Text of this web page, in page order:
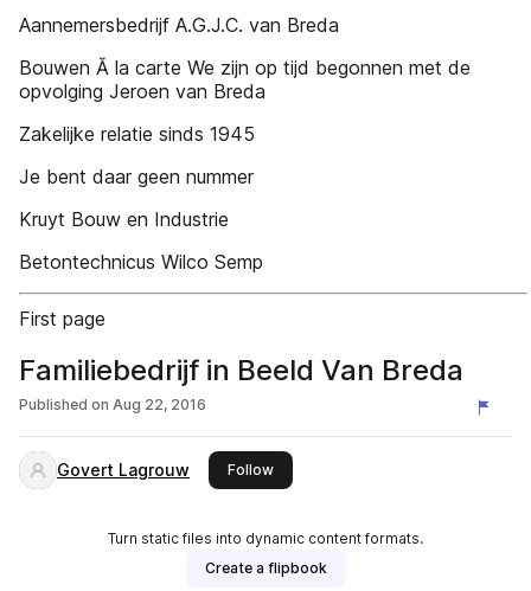
Aannemersbedrijf A.G.J.C. van Breda
Bouwen Ă la carte We zijn op tijd begonnen met de
opvolging Jeroen van Breda
Zakelijke relatie sinds 1945
Je bent daar geen nummer
Kruyt Bouw en Industrie
Betontechnicus Wilco Semp
First page
Familiebedrijf in Beeld Van Breda
Published on Aug 22, 2016
Govert Lagrouw Followthis publisher
Turn static files into dynamic content formats.
Create a flipbook